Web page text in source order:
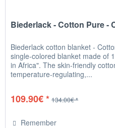
Biederlack - Cotton Pure -
Biederlack cotton blanket -
single-colored blanket made of
in Africa". The skin-friendly
temperature-regulating,...
109.90€ * 134.00€ *
Remember